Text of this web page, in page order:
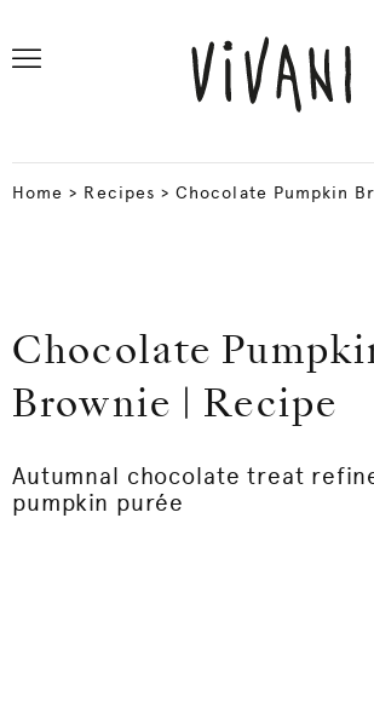
Home > Recipes >Chocolate Pumpkin
Chocolate
Brownie | Recipe
Autumnal chocolate treat
pumpkin purée